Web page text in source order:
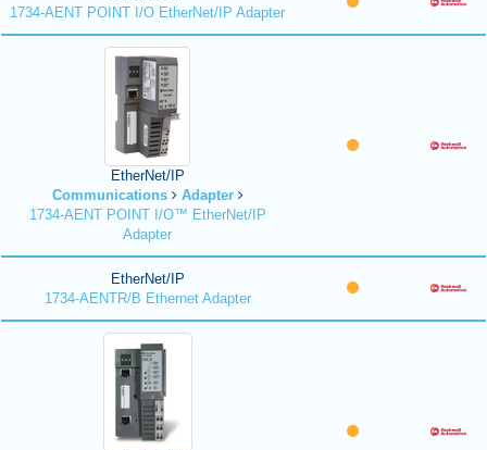
1734-AENT POINT I/O EtherNet/IP Adapter
EtherNet/IP
Communications
Adapter
1734-AENT POINT I/O™ EtherNet/IP
Adapter
EtherNet/IP
1734-AENTR/B Ethernet Adapter